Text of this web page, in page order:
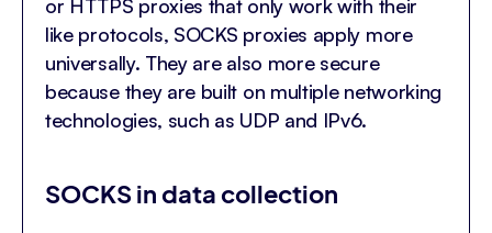
or HTTPS proxies that only work with their
like protocols, SOCKS proxies apply more
universally. They are also more secure
because they are built on multiple networking
technologies, such as UDP and IPv6.
SOCKS in data collection